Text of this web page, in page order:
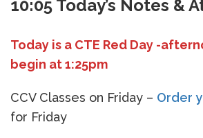
10:05 Today’s Notes &
Today is a CTE Red Day -
begin at 1:25pm
CCV Classes on Friday – Order
for Friday